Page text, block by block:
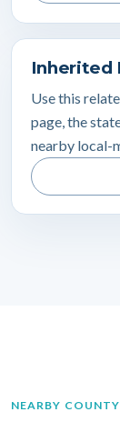
Inherited
Use this
page, the
nearby local-
NEARBY